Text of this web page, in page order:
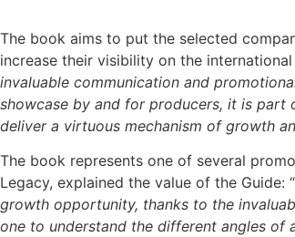
The book aims to put the selected
increase their visibility on the international
invaluable communication and
showcase by and for producers, it is
deliver a virtuous mechanism of growth
The book represents one of several
Legacy, explained the value of the Guide: “
growth opportunity, thanks to the
one to understand the different angles of